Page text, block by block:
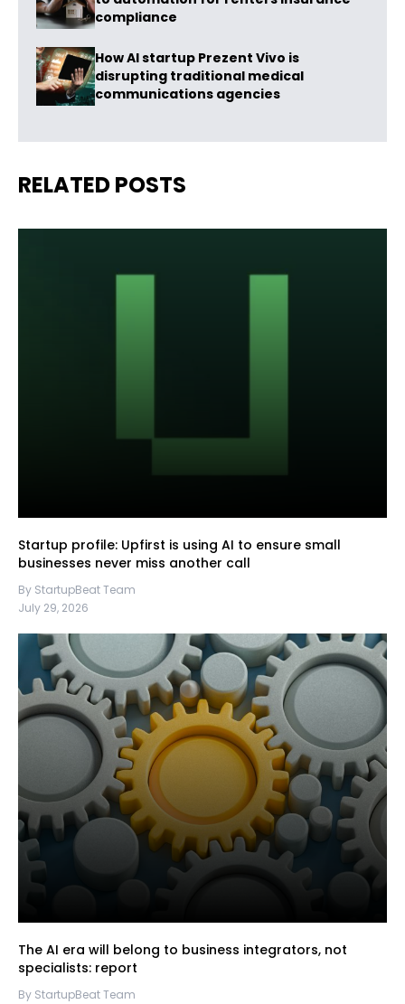
compliance
How AI startup Prezent Vivo is
disrupting traditional medical
communications agencies
RELATED POSTS
Startup profile: Upfirst is using AI to ensure small
businesses never miss another call
By StartupBeat Team
July 29, 2026
The AI era will belong to business integrators, not
specialists: report
By StartupBeat Team